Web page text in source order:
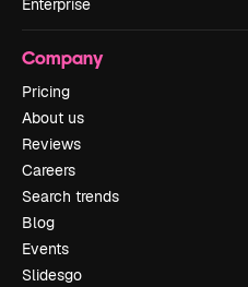
Enterprise
Company
Pricing
About us
Reviews
Careers
Search trends
Blog
Events
Slidesgo